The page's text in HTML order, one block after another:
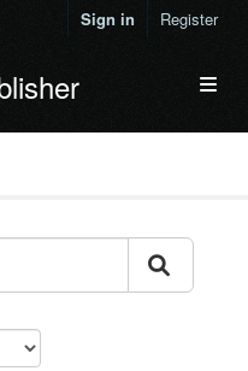
Sign in Register